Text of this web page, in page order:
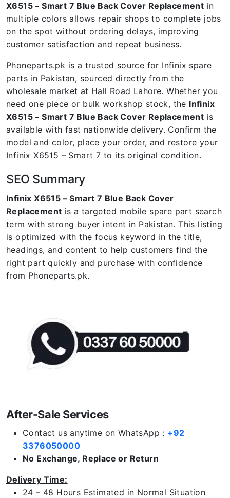
X6515 – Smart 7 Blue Back Cover Replacement in
multiple colors allows repair shops to complete jobs
on the spot without ordering delays, improving
customer satisfaction and repeat business.
Phoneparts.pk is a trusted source for Infinix spare
parts in Pakistan, sourced directly from the
wholesale market at Hall Road Lahore. Whether you
need one piece or bulk workshop stock, the Infinix
X6515 – Smart 7 Blue Back Cover Replacement is
available with fast nationwide delivery. Confirm the
model and color, place your order, and restore your
Infinix X6515 – Smart 7 to its original condition.
SEO Summary
Infinix X6515 – Smart 7 Blue Back Cover
Replacement is a targeted mobile spare part search
term with strong buyer intent in Pakistan. This listing
is optimized with the focus keyword in the title,
headings, and content to help customers find the
right part quickly and purchase with confidence
from Phoneparts.pk.
After-Sale Services
Contact us anytime on WhatsApp : +92
3376050000
No Exchange, Replace or Return
Delivery Time:
24 – 48 Hours Estimated in Normal Situation